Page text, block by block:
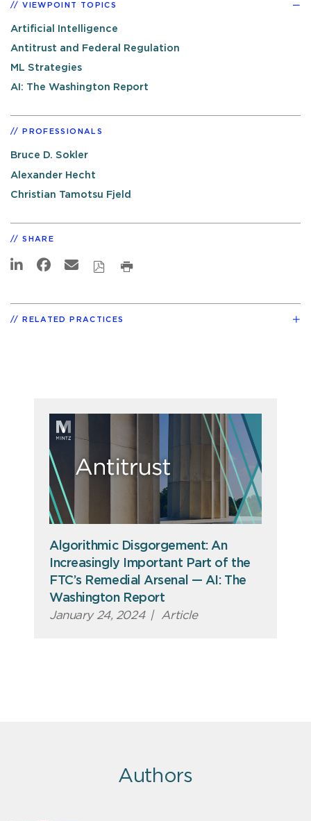
VIEWPOINT TOPICS
Artificial Intelligence
Antitrust and Federal Regulation
ML Strategies
AI: The Washington Report
PROFESSIONALS
Bruce D. Sokler
Alexander Hecht
Christian Tamotsu Fjeld
SHARE
RELATED PRACTICES
Algorithmic Disgorgement: An
Increasingly Important Part of the
FTC’s Remedial Arsenal — AI: The
Washington Report
January 24, 2024 | Article
Authors